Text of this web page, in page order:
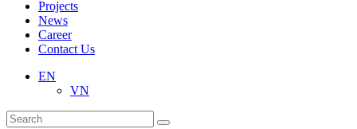
Projects
News
Career
Contact Us
EN
VN